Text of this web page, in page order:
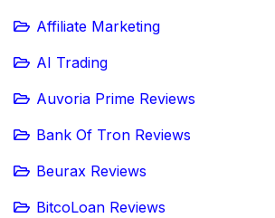
Affiliate Marketing
AI Trading
Auvoria Prime Reviews
Bank Of Tron Reviews
Beurax Reviews
BitcoLoan Reviews